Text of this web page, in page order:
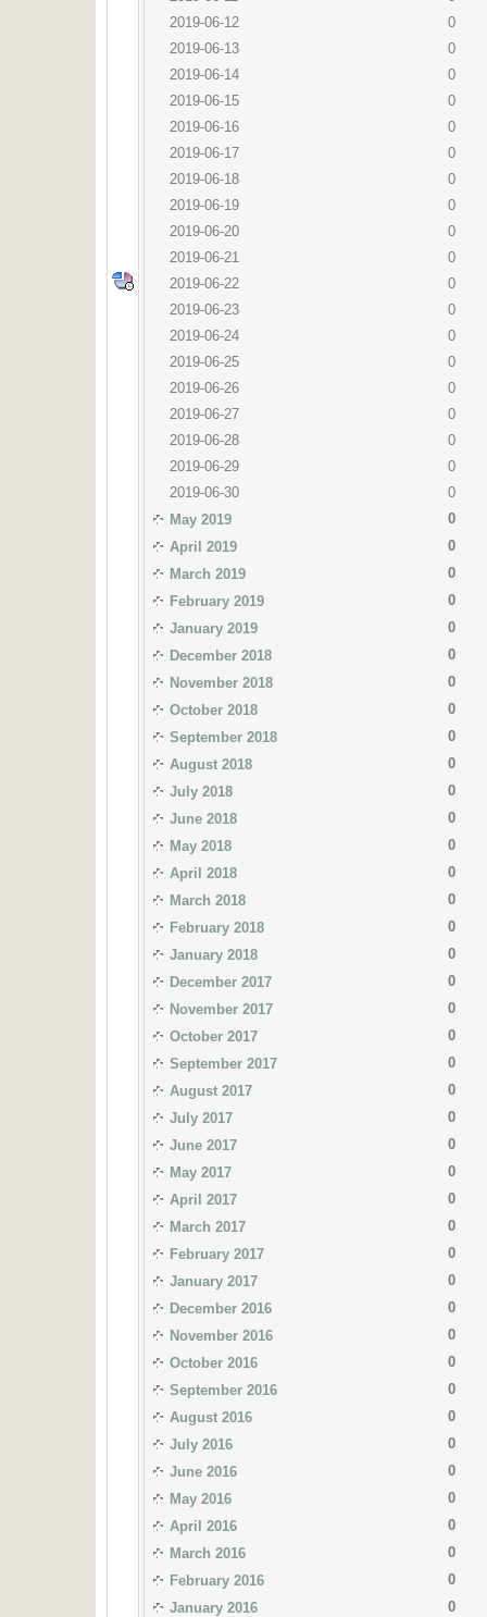
2019-06-12
0
2019-06-13
0
2019-06-14
0
2019-06-15
0
2019-06-16
0
2019-06-17
0
2019-06-18
0
2019-06-19
0
2019-06-20
0
2019-06-21
0
2019-06-22
0
2019-06-23
0
2019-06-24
0
2019-06-25
0
2019-06-26
0
2019-06-27
0
2019-06-28
0
2019-06-29
0
2019-06-30
0
May 2019
0
April 2019
0
March 2019
0
February 2019
0
January 2019
0
December 2018
0
November 2018
0
October 2018
0
September 2018
0
August 2018
0
July 2018
0
June 2018
0
May 2018
0
April 2018
0
March 2018
0
February 2018
0
January 2018
0
December 2017
0
November 2017
0
October 2017
0
September 2017
0
August 2017
0
July 2017
0
June 2017
0
May 2017
0
April 2017
0
March 2017
0
February 2017
0
January 2017
0
December 2016
0
November 2016
0
October 2016
0
September 2016
0
August 2016
0
July 2016
0
June 2016
0
May 2016
0
April 2016
0
March 2016
0
February 2016
0
January 2016
0